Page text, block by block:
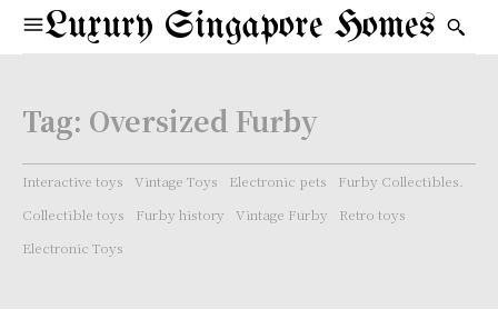
Luxury Singapore Homes
Tag: Oversized Furby
Interactive toys Vintage Toys Electronic pets
Furby Collectibles.
Collectible toys
Furby history Vintage Furby
Retro toys
Electronic Toys